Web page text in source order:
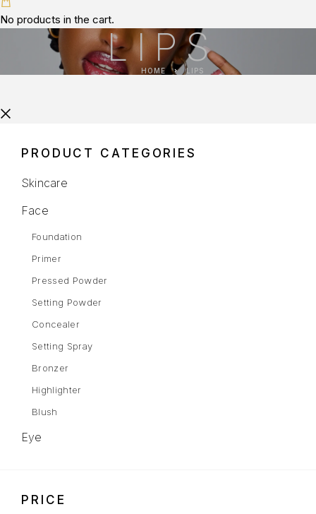
No products in the cart.
LIPS
HOME LIPS
PRODUCT CATEGORIES
Skincare
Face
Foundation
Primer
Pressed Powder
Setting Powder
Concealer
Setting Spray
Bronzer
Highlighter
Blush
Eye
Eye Shadow
PRICE